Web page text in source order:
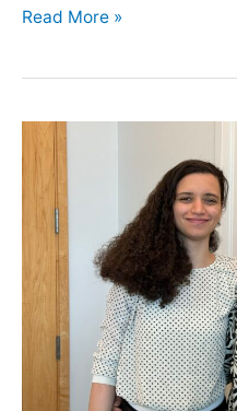
Oral
Nussbaum
Read More »